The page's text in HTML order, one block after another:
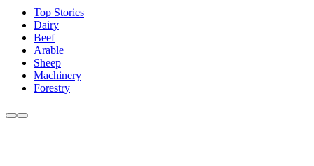
Top Stories
Dairy
Beef
Arable
Sheep
Machinery
Forestry